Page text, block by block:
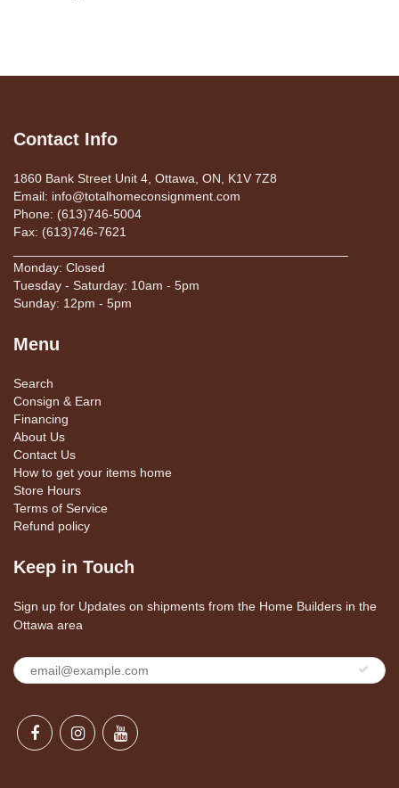
Contact Info
1860 Bank Street Unit 4, Ottawa, ON, K1V 7Z8
Email: info@totalhomeconsignment.com
Phone: (613)746-5004
Fax: (613)746-7621
Monday: Closed
Tuesday - Saturday: 10am - 5pm
Sunday: 12pm - 5pm
Menu
Search
Consign & Earn
Financing
About Us
Contact Us
How to get your items home
Store Hours
Terms of Service
Refund policy
Keep in Touch
Sign up for Updates on shipments from the Home Builders in the
Ottawa area